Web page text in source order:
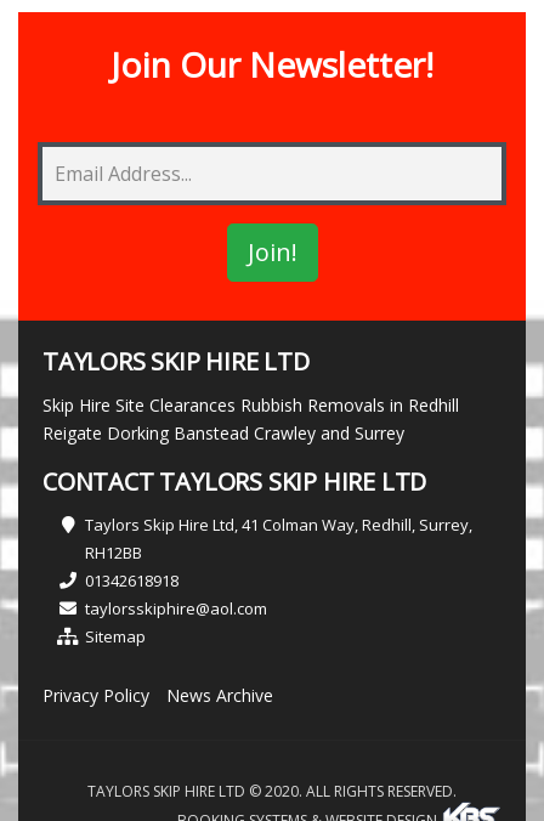
Join Our Newsletter!
TAYLORS SKIP HIRE LTD
Skip Hire Site Clearances Rubbish Removals in Redhill
Reigate Dorking Banstead Crawley and Surrey
CONTACT TAYLORS SKIP HIRE LTD
Taylors Skip Hire Ltd, 41 Colman Way, Redhill, Surrey,
RH12BB
01342618918
taylorsskiphire@aol.com
Sitemap
Privacy Policy News Archive
TAYLORS SKIP HIRE LTD © 2020. ALL RIGHTS RESERVED.